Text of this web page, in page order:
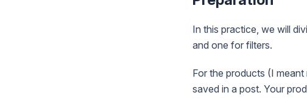
In this practice, we will
and one for filters.
For the products (I
saved in a post. Your